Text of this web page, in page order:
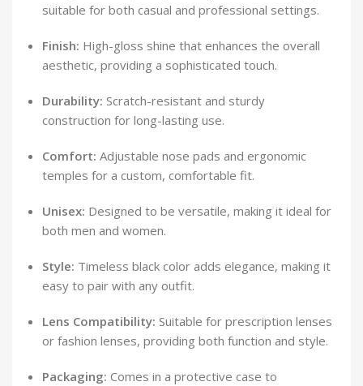
suitable for both casual and professional settings.
Finish: High-gloss shine that enhances the overall
aesthetic, providing a sophisticated touch.
Durability: Scratch-resistant and sturdy
construction for long-lasting use.
Comfort: Adjustable nose pads and ergonomic
temples for a custom, comfortable fit.
Unisex: Designed to be versatile, making it ideal for
both men and women.
Style: Timeless black color adds elegance, making it
easy to pair with any outfit.
Lens Compatibility: Suitable for prescription lenses
or fashion lenses, providing both function and style.
Packaging: Comes in a protective case to